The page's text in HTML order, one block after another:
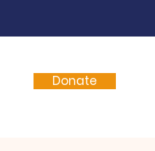
Donate